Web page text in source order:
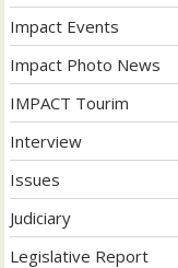
Impact Events
Impact Photo News
IMPACT Tourim
Interview
Issues
Judiciary
Legislative Report